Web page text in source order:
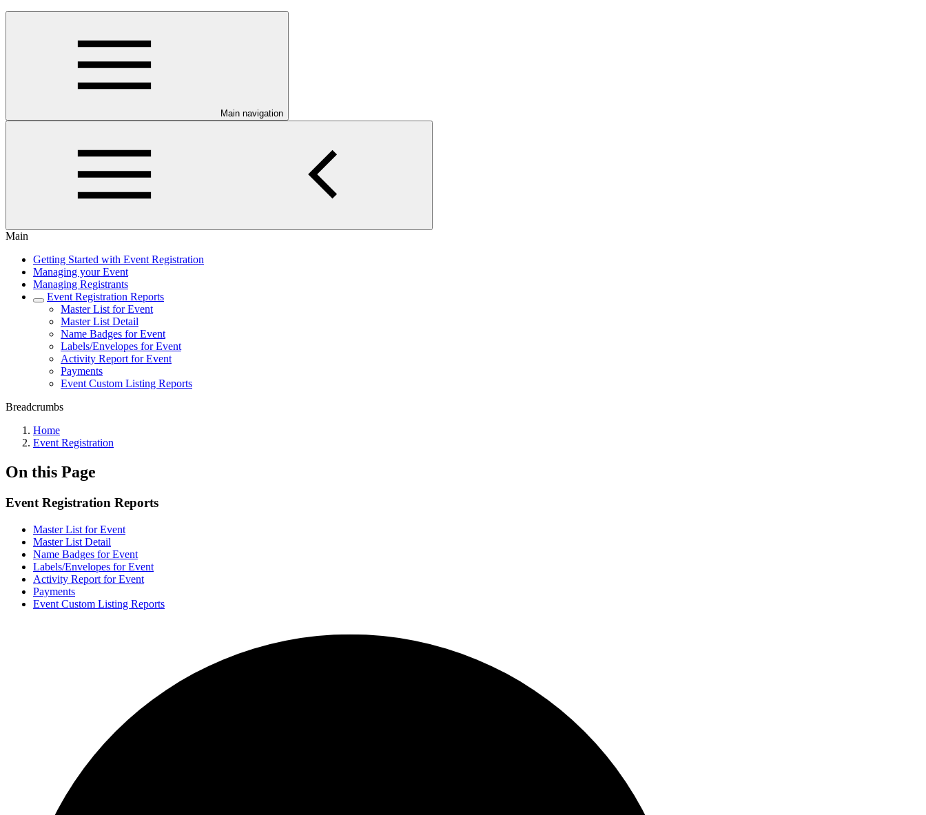
Main navigation
Main
Getting Started with Event Registration
Managing your Event
Managing Registrants
Event Registration Reports
Master List for Event
Master List Detail
Name Badges for Event
Labels/Envelopes for Event
Activity Report for Event
Payments
Event Custom Listing Reports
Breadcrumbs
Home
Event Registration
On this Page
Event Registration Reports
Master List for Event
Master List Detail
Name Badges for Event
Labels/Envelopes for Event
Activity Report for Event
Payments
Event Custom Listing Reports